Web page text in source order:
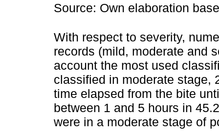
Source: Own elaboration
With respect to severity,
records (mild, moderate and
account the most used
classified in moderate stage,
time elapsed from the bite
between 1 and 5 hours in
were in a moderate stage of